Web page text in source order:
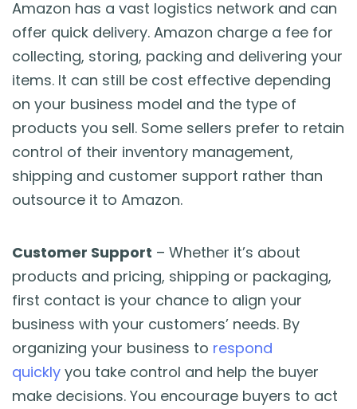
Amazon has a vast logistics network and can
offer quick delivery. Amazon charge a fee for
collecting, storing, packing and delivering your
items. It can still be cost effective depending
on your business model and the type of
products you sell. Some sellers prefer to retain
control of their inventory management,
shipping and customer support rather than
outsource it to Amazon.
Customer Support – Whether it’s about
products and pricing, shipping or packaging,
first contact is your chance to align your
business with your customers’ needs. By
organizing your business to respond
quickly you take control and help the buyer
make decisions. You encourage buyers to act